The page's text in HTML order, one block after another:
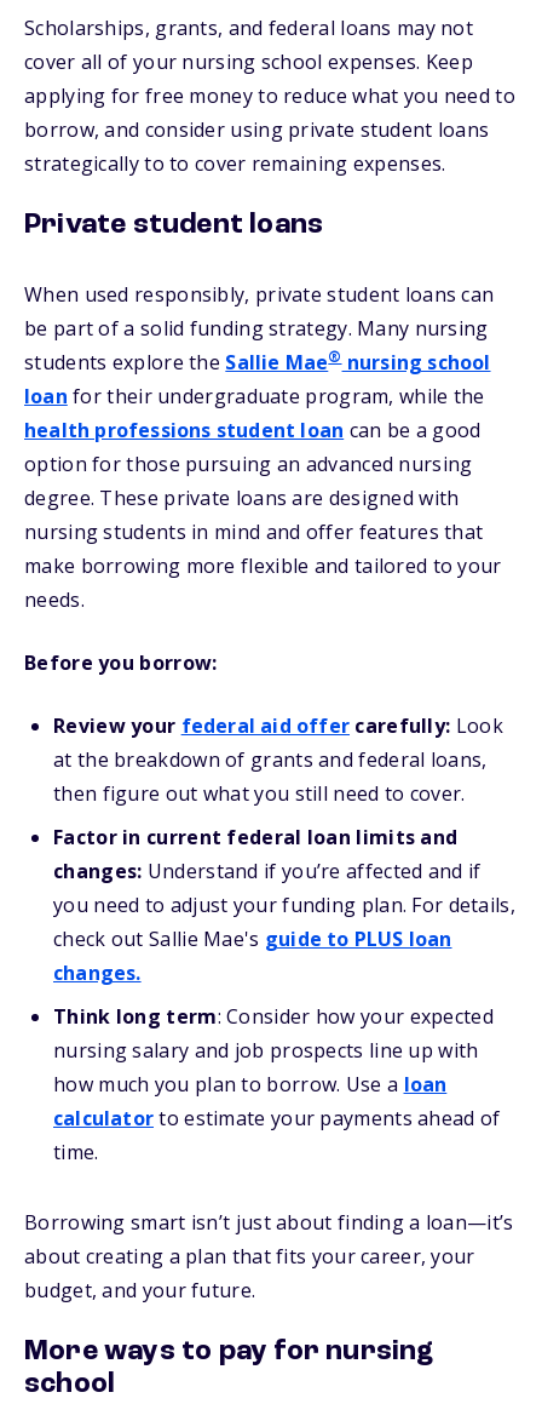
Scholarships, grants, and federal loans may not
cover all of your nursing school expenses. Keep
applying for free money to reduce what you need to
borrow, and consider using private student loans
strategically to to cover remaining expenses.
Private student loans
When used responsibly, private student loans can
be part of a solid funding strategy. Many nursing
students explore the Sallie Mae®nursing school
loan for their undergraduate program, while the
health professions student loan can be a good
option for those pursuing an advanced nursing
degree. These private loans are designed with
nursing students in mind and offer features that
make borrowing more flexible and tailored to your
needs.
Before you borrow:
Review your federal aid offer carefully: Look
at the breakdown of grants and federal loans,
then figure out what you still need to cover.
Factor in current federal loan limits and
changes: Understand if you’re affected and if
you need to adjust your funding plan. For details,
check out Sallie Mae's guide to PLUS loan
changes.
Think long term: Consider how your expected
nursing salary and job prospects line up with
how much you plan to borrow. Use a loan
calculatorto estimate your payments ahead of
time.
Borrowing smart isn’t just about finding a loan—it’s
about creating a plan that fits your career, your
budget, and your future.
More ways to pay for nursing
school